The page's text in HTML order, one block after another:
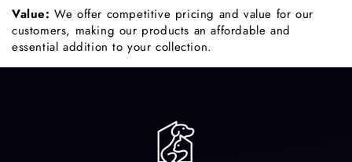
Value: We offer competitive pricing and value for our
customers, making our products an affordable and
essential addition to your collection.